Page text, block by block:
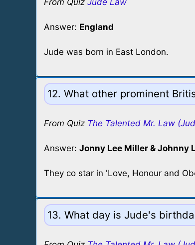
From Quiz Jude Law
Answer: England
Jude was born in East London.
12. What other prominent
From Quiz The Talented Mr. Law
Answer: Jonny Lee Miller & Johnny
They co star in 'Love, Honour and
13. What day is Jude's